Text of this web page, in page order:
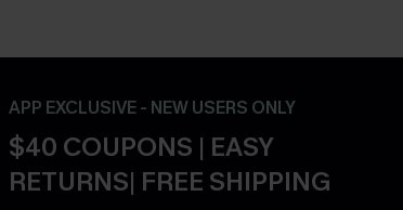
APP EXCLUSIVE - NEW USERS ONLY
$40 COUPONS | EASY
RETURNS| FREE SHIPPING